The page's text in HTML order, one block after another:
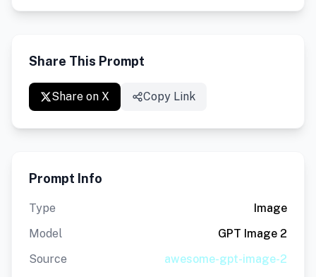
Share This Prompt
Share on X Copy Link
Prompt Info
Type
Image
Model
GPT Image 2
Source
awesome-gpt-image-2